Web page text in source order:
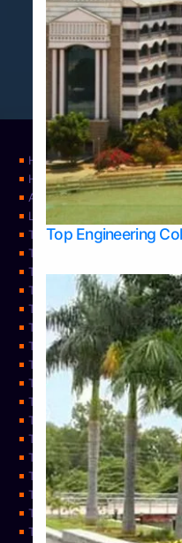
Top Engineering
Home
Home
About Us
Learning
Top Allied Health Sciences
Top Architecture Colleges in
Top Arts Colleges in
Top Arts Colleges in
Top Arts Colleges in Udupi
Top Business Colleges in
Top Commerce Colleges in
Top Commerce Colleges in
Top Commerce Colleges in
TOP Computer Science
Top Computer Science
Top Dental Colleges in
Top Doctoral Course
Top Education Colleges in
Top Education Colleges in
Top Engineering Colleges in
Top Engineering Colleges